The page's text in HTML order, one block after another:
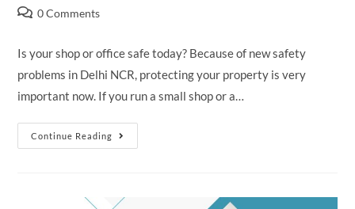
0 Comments
Is your shop or office safe today? Because of new safety
problems in Delhi NCR, protecting your property is very
important now. If you run a small shop or a…
Continue Reading